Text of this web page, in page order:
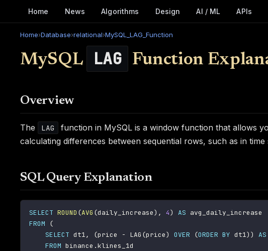
Home News Algorithms Design AI / ML APIs
Home›Database›relational›MySQL_LAG_Function
MySQL LAG Function
Overview
The LAG
function in MySQL is a window function that allows
calculating differences between sequential rows, such as in time
SQL Query Explanation
SELECT ROUND (AVG (daily_increase) , 4) AS
FROM
(
SELECT dt1, (price - LAG (price) OVER (ORDER BY dt1) ) AS
FROM binance .klines_1d